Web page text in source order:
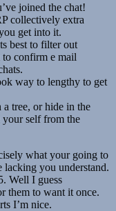
joined the chat!
collectively extra
get into it.
best to filter out
to confirm e mail
way to lengthy to get
tree, or hide in the
your self from the
what your going to
lacking you understand.
Well I guess
them to want it once.
I’m nice.